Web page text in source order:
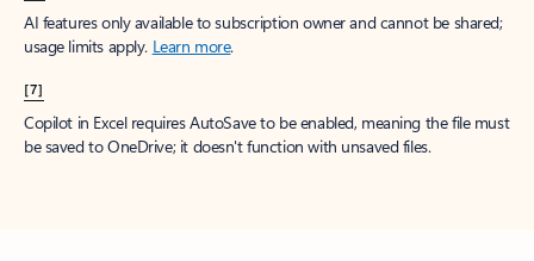
AI features only available to subscription owner and cannot be shared;
usage limits apply. Learn more.
[7]
Copilot in Excel requires AutoSave to be enabled, meaning the file must
be saved to OneDrive; it doesn't function with unsaved files.